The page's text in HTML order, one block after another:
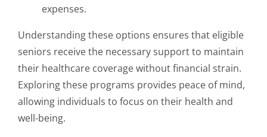
expenses.
Understanding these options ensures that eligible
seniors receive the necessary support to maintain
their healthcare coverage without financial strain.
Exploring these programs provides peace of mind,
allowing individuals to focus on their health and
well-being.